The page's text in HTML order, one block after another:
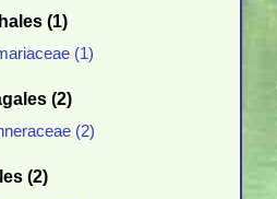
(1)
(1)
(2)
(2)
(2)